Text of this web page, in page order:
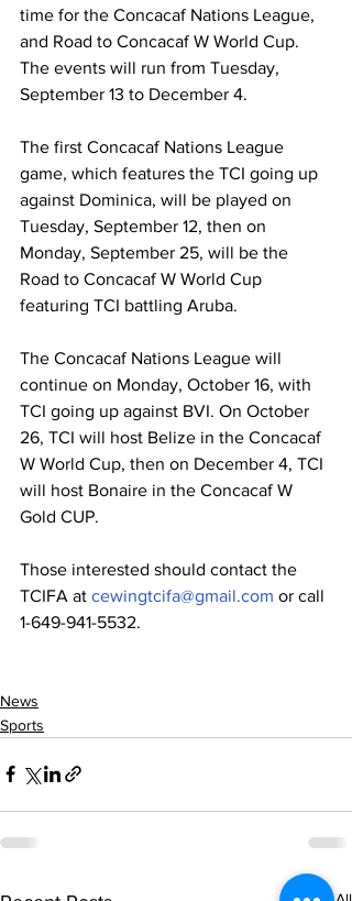
time for the Concacaf Nations League,
and Road to Concacaf W World Cup.
The events will run from Tuesday,
September 13 to December 4.
The first Concacaf Nations League
game, which features the TCI going up
against Dominica, will be played on
Tuesday, September 12, then on
Monday, September 25, will be the
Road to Concacaf W World Cup
featuring TCI battling Aruba.
The Concacaf Nations League will
continue on Monday, October 16, with
TCI going up against BVI. On October
26, TCI will host Belize in the Concacaf
W World Cup, then on December 4, TCI
will host Bonaire in the Concacaf W
Gold CUP.
Those interested should contact the
TCIFA at cewingtcifa@gmail.com or call
1-649-941-5532.
News
Sports